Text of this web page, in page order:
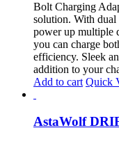
Bolt Charging
solution. With dual
power up multiple
you can charge
efficiency. Sleek
addition to your
Add to cart Quick
AstaWolf